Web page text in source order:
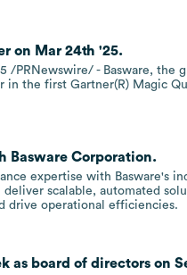
on Mar 24th '25.
/PRNewswire/ - Basware, the
in the first Gartner(R) Magic
Basware Corporation.
expertise with Basware's
scalable, automated
drive operational efficiencies.
as board of directors on